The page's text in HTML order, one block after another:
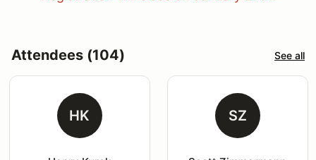
Attendees (104) See all
HK SZ